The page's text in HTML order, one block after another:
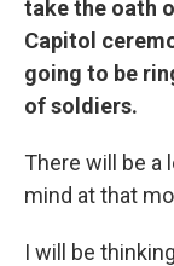
take the oath
Capitol
going to be
of soldiers.
There will be a
mind at that
I will be